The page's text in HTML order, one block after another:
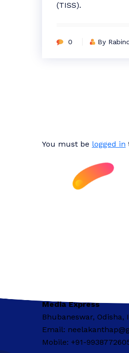
(TISS).
0 By
You must be logged in
Media Express
Bhubaneswar, Odisha,
Email:
Mobile: +91-